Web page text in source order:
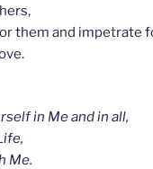
them and impetrate
in Me and in all,
Me.